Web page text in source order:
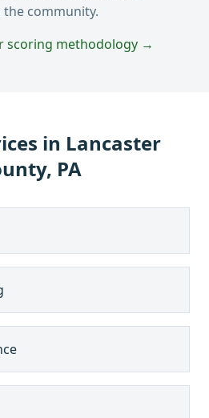
community.
scoring methodology →
in Lancaster
PA